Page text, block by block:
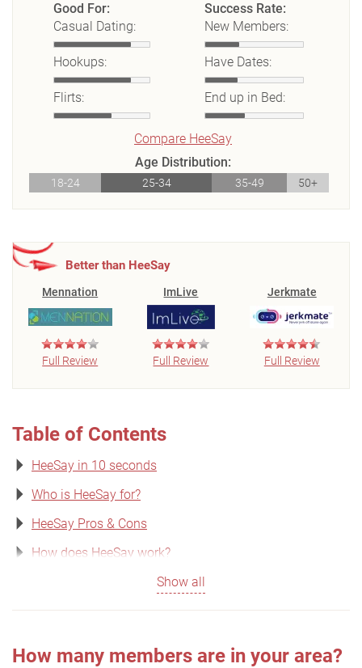
Good For:
Casual Dating:
Hookups:
Flirts:
Success Rate:
New Members:
Have Dates:
End up in Bed:
Compare HeeSay
Age Distribution:
18-24 25-34 35-49 50+
Better than HeeSay
Mennation
Full Review
ImLive
Full Review
Jerkmate
Full Review
Table of Contents
HeeSay in 10 seconds
Who is HeeSay for?
HeeSay Pros & Cons
How does HeeSay work?
Show all
How many members are in your area?